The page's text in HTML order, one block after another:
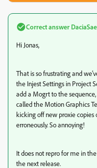
Correct answer
Hi Jonas,
That is so frustrating and
the Injest Settings in Project
add a Mogrt to the
called the Motion Graphics
kicking off new proxie
erroneously. So annoying!
It does not repro for me in
the next release.